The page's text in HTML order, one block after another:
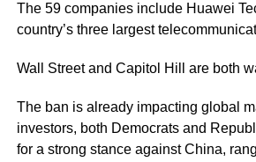
The 59 companies include Huawei
country’s three largest
Wall Street and Capitol Hill are both
The ban is already impacting global
investors, both Democrats and
for a strong stance against China,